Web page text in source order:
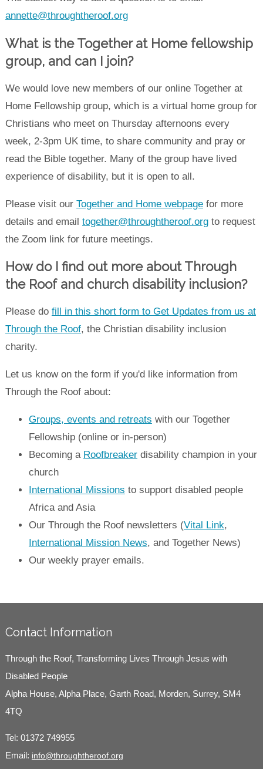
annette@throughtheroof.org
What is the Together at Home fellowship
group, and can I join?
We would love new members of our online Together at
Home Fellowship group, which is a virtual home group for
Christians who meet on Thursday afternoons every
week, 2-3pm UK time, to share community and pray or
read the Bible together. Many of the group have lived
experience of disability, but it is open to all.
Please visit our Together and Home webpagefor more
details and email together@throughtheroof.orgto request
the Zoom link for future meetings.
How do I find out more about Through
the Roof and church disability inclusion?
Please do fill in this short form to Get Updates from us at
Through the Roof, the Christian disability inclusion
charity.
Let us know on the form if you'd like information from
Through the Roof about:
Groups, events and retreats with our Together
Fellowship (online or in-person)
Becoming a Roofbreakerdisability champion in your
church
International Missions to support disabled people
Africa and Asia
Our Through the Roof newsletters (Vital Link,
International Mission News, and Together News)
Our weekly prayer emails.
Contact Information
Through the Roof, Transforming Lives Through Jesus with
Disabled People
Alpha House, Alpha Place, Garth Road, Morden, Surrey, SM4
4TQ
Tel: 01372 749955
Email: info@throughtheroof.org